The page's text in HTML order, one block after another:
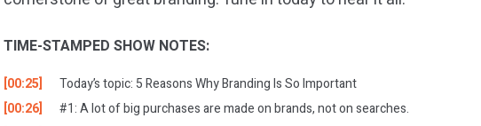
TIME-STAMPED SHOW NOTES:
[00:25]
Today’s topic: 5 Reasons Why Branding Is So Important
[00:26]
#1: A lot of big purchases are made on brands, not on searches.